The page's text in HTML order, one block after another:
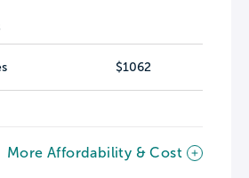
$1062
More Affordability & Cost